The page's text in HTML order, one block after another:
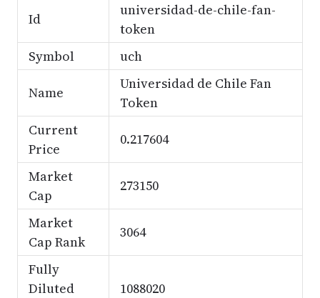
Id
universidad-de-chile-fan-
token
Symbol
uch
Name
Universidad de Chile Fan
Token
Current
Price
0.217604
Market
Cap
273150
Market
Cap Rank
3064
Fully
Diluted
1088020